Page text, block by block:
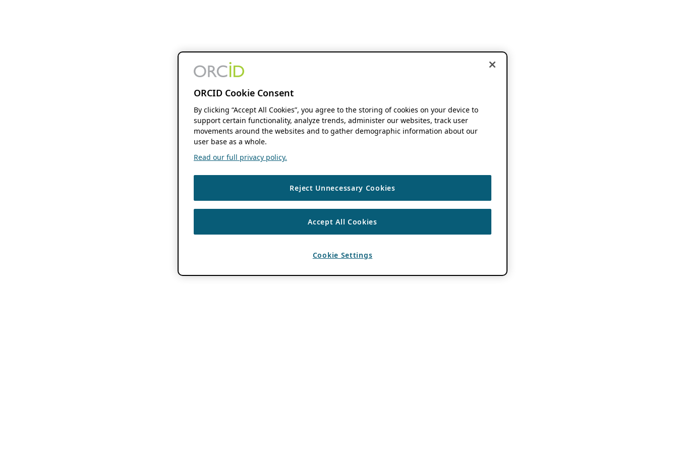
ORCID Cookie Consent
By clicking “Accept All Cookies”, you agree to the storing of cookies on your device to
support certain functionality, analyze trends, administer our websites, track user
movements around the websites and to gather demographic information about our
user base as a whole.
Read our full privacy policy.
Reject Unnecessary Cookies
Accept All Cookies
Cookie Settings